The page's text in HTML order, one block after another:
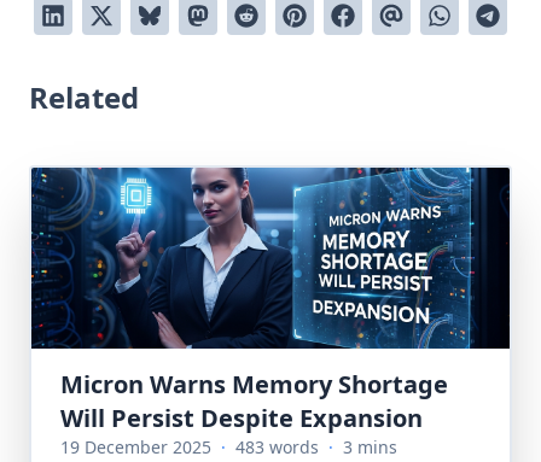
Related
Micron Warns Memory Shortage
Will Persist Despite Expansion
19 December 2025 · 483 words · 3 mins